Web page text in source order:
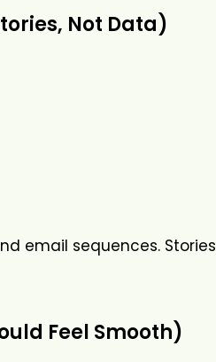
Not Data)
email sequences. Stories
Feel Smooth)